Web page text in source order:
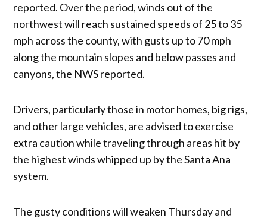
reported. Over the period, winds out of the
northwest will reach sustained speeds of 25 to 35
mph across the county, with gusts up to 70 mph
along the mountain slopes and below passes and
canyons, the NWS reported.
Drivers, particularly those in motor homes, big rigs,
and other large vehicles, are advised to exercise
extra caution while traveling through areas hit by
the highest winds whipped up by the Santa Ana
system.
The gusty conditions will weaken Thursday and